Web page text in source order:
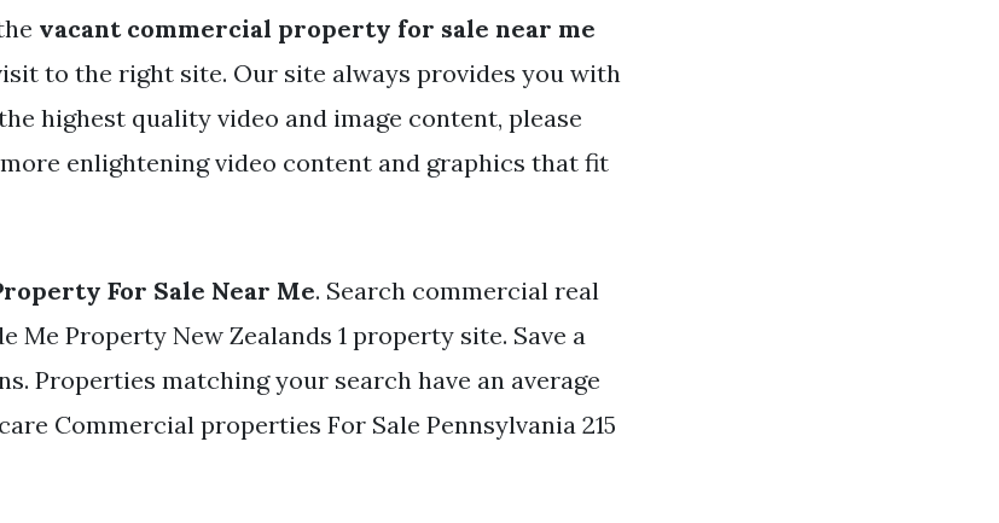
vacant commercial property for sale near me
to the right site. Our site always provides you with
highest quality video and image content, please
enlightening video content and graphics that fit
For Sale Near Me. Search commercial real
Me Property New Zealands 1 property site. Save a
Properties matching your search have an average
Commercial properties For Sale Pennsylvania 215